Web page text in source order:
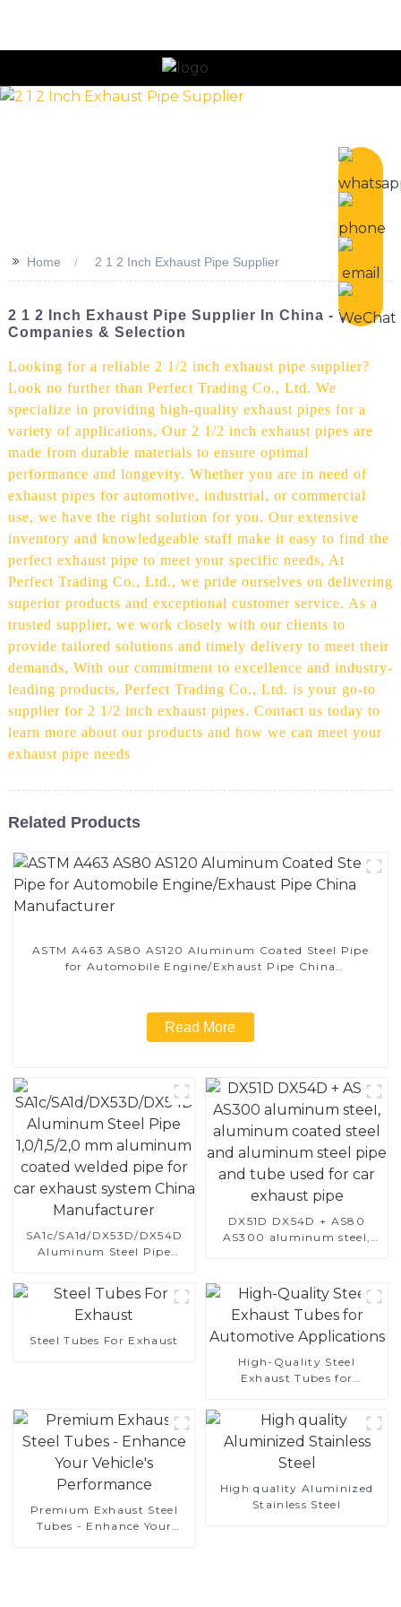
>> Home 2 1 2 Inch Exhaust Pipe Supplier
2 1 2 Inch Exhaust Pipe Supplier In China - Top
Companies & Selection
Looking for a reliable 2 1/2 inch exhaust pipe supplier?
Look no further than Perfect Trading Co., Ltd. We
specialize in providing high-quality exhaust pipes for a
variety of applications, Our 2 1/2 inch exhaust pipes are
made from durable materials to ensure optimal
performance and longevity. Whether you are in need of
exhaust pipes for automotive, industrial, or commercial
use, we have the right solution for you. Our extensive
inventory and knowledgeable staff make it easy to find the
perfect exhaust pipe to meet your specific needs, At
Perfect Trading Co., Ltd., we pride ourselves on delivering
superior products and exceptional customer service. As a
trusted supplier, we work closely with our clients to
provide tailored solutions and timely delivery to meet their
demands, With our commitment to excellence and industry-
leading products, Perfect Trading Co., Ltd. is your go-to
supplier for 2 1/2 inch exhaust pipes. Contact us today to
learn more about our products and how we can meet your
exhaust pipe needs
Related Products
ASTM A463 AS80 AS120 Aluminum Coated Steel Pipe
for Automobile Engine/Exhaust Pipe China
Read More
SA1c/SA1d/DX53D/DX54D
Aluminum Steel Pipe
coated welded pipe for car
exhaust system China
Manufacturer
DX51D DX54D + AS80
AS300 aluminum steel,
and tube used for car
exhaust pipe
Steel Tubes For Exhaust
High-Quality Steel
Exhaust Tubes for
Premium Exhaust Steel
Tubes - Enhance Your
High quality Aluminized
Stainless Steel